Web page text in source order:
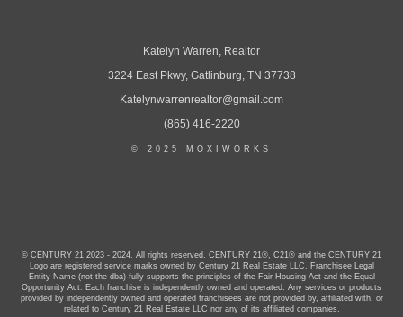
Katelyn Warren, Realtor
3224 East Pkwy, Gatlinburg, TN 37738
Katelynwarrenrealtor@gmail.com
(865) 416-2220
© 2025 MOXIWORKS
© CENTURY 21 2023 - 2024. All rights reserved. CENTURY 21®, C21® and the CENTURY 21
Logo are registered service marks owned by Century 21 Real Estate LLC. Franchisee Legal
Entity Name (not the dba) fully supports the principles of the Fair Housing Act and the Equal
Opportunity Act. Each franchise is independently owned and operated. Any services or products
provided by independently owned and operated franchisees are not provided by, affiliated with, or
related to Century 21 Real Estate LLC nor any of its affiliated companies.